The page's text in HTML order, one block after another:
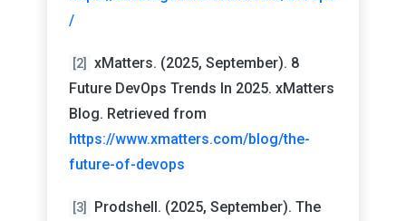
/
[2]
xMatters. (2025, September). 8
Future DevOps Trends In 2025. xMatters
Blog. Retrieved from
https://www.xmatters.com/blog/the-
future-of-devops
[3]
Prodshell. (2025, September). The